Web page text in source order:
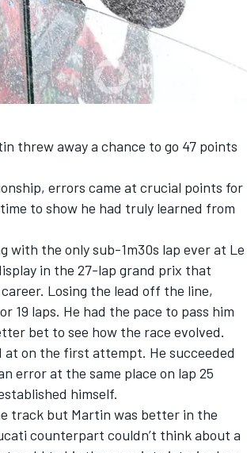
threw away a chance to go 47 points
errors came at crucial points for
to show he had truly learned from
the only sub-1m30s lap ever at Le
in the 27-lap grand prix that
Losing the lead off the line,
19 laps. He had the pace to pass him
bet to see how the race evolved.
at on the first attempt. He succeeded
error at the same place on lap 25
himself.
track but Martin was better in the
counterpart couldn’t think about a